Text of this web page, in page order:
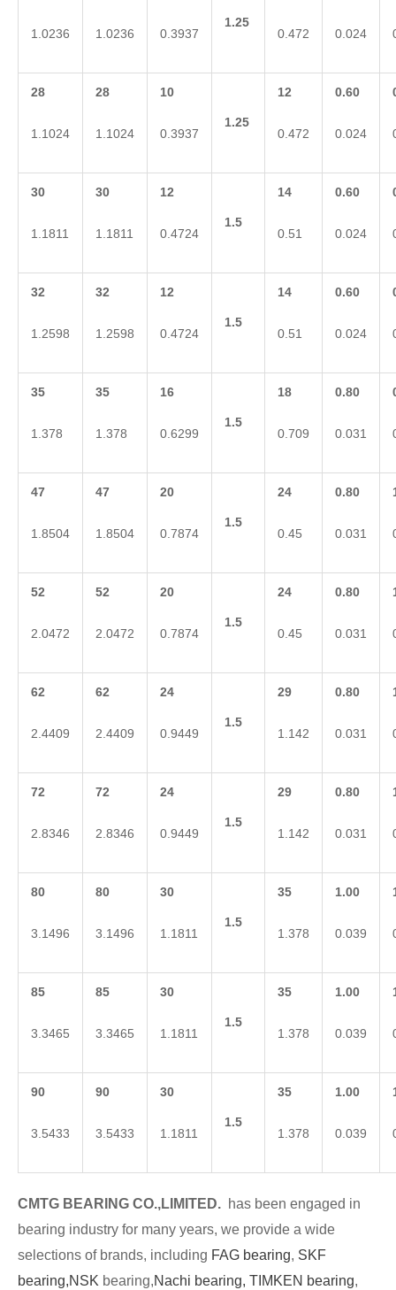
1.0236 1.0236 0.3937
1.25
0.472
0.024
28
1.1024
28
1.1024
10
0.3937
1.25
12
0.472
0.60
0.024
30
1.1811
30
1.1811
12
0.4724
1.5
14
0.51
0.60
0.024
32
1.2598
32
1.2598
12
0.4724
1.5
14
0.51
0.60
0.024
35
1.378
35
1.378
16
0.6299
1.5
18
0.709
0.80
0.031
47
1.8504
47
1.8504
20
0.7874
1.5
24
0.45
0.80
0.031
52
2.0472
52
2.0472
20
0.7874
1.5
24
0.45
0.80
0.031
62
2.4409
62
2.4409
24
0.9449
1.5
29
1.142
0.80
0.031
72
2.8346
72
2.8346
24
0.9449
1.5
29
1.142
0.80
0.031
80
3.1496
80
3.1496
30
1.1811
1.5
35
1.378
1.00
0.039
85
3.3465
85
3.3465
30
1.1811
1.5
35
1.378
1.00
0.039
90
3.5433
90
3.5433
30
1.1811
1.5
35
1.378
1.00
0.039
CMTG BEARING CO.,LIMITED. has been engaged in
bearing industry for many years, we provide a wide
selections of brands, including FAG bearing, SKF
bearing,NSK bearing,Nachi bearing, TIMKEN bearing,